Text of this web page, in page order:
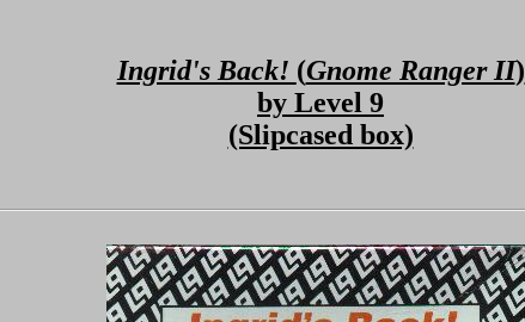
Ingrid's Back! (Gnome Ranger II)
by Level 9
(Slipcased box)